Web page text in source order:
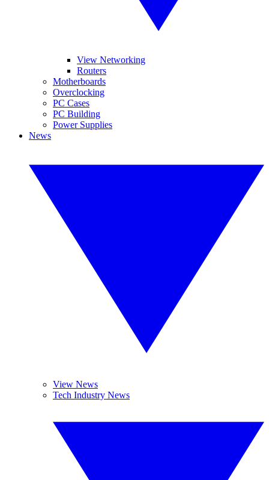
View Networking
Routers
Motherboards
Overclocking
PC Cases
PC Building
Power Supplies
News
View News
Tech Industry News